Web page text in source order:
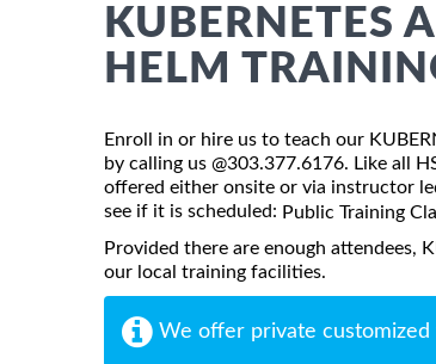
KUBERNETES
HELM
Enroll in or hire us to teach our
by calling us @303.377.6176. Like all
offered either onsite or via instructor
see if it is scheduled: Public Training
Provided there are enough attendees,
our local training facilities.
We offer private